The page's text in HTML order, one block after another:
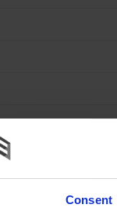
Consent